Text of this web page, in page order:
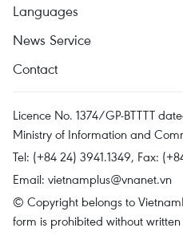
Languages
News Service
Contact
Licence No. 1374/GP-BTTTT
Ministry of Information and
Tel: (+84 24) 3941.1349, Fax:
Email: vietnamplus@vnanet.vn
© Copyright belongs to
form is prohibited without written